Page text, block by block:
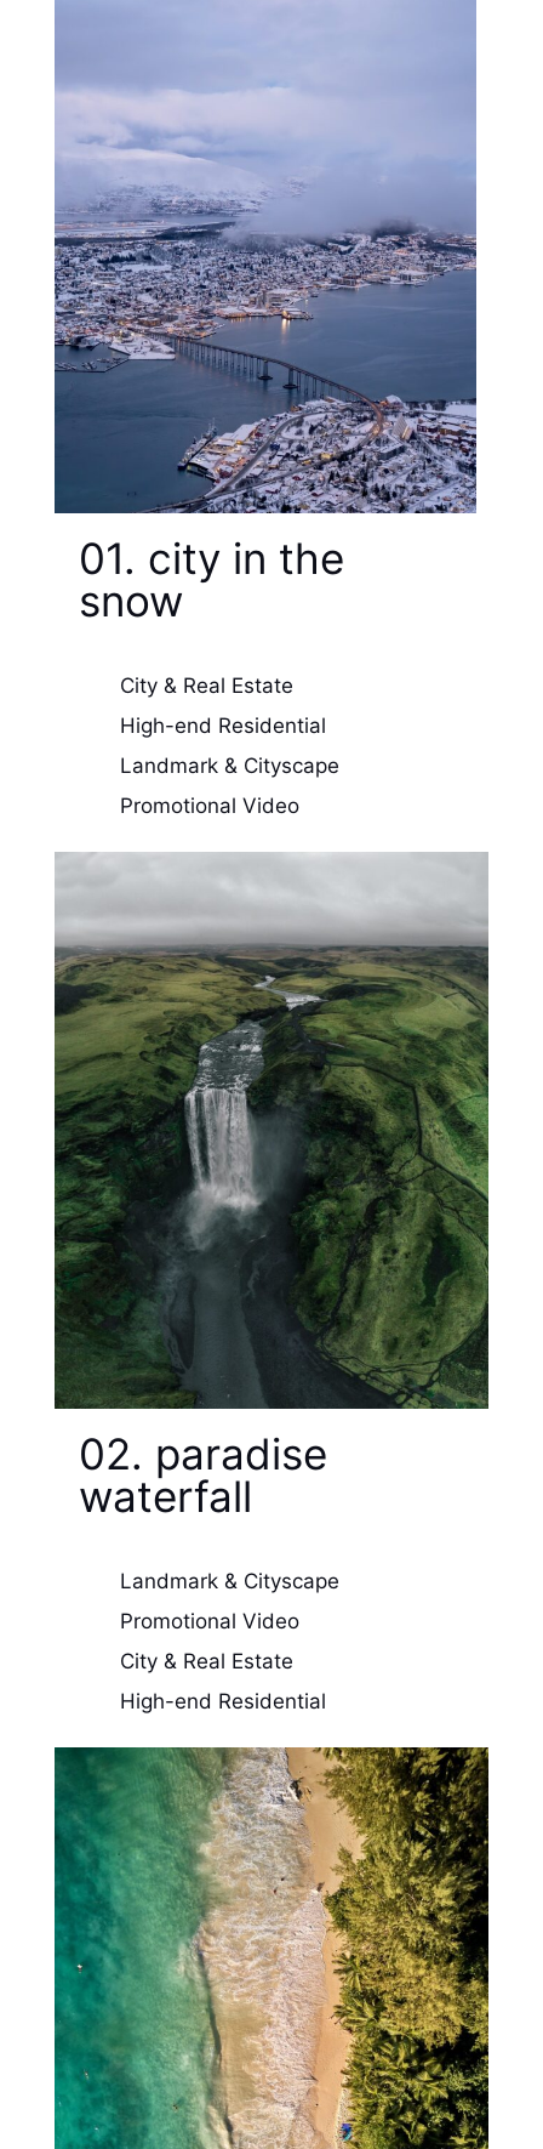
01. city in the
snow
City & Real Estate
High-end Residential
Landmark & Cityscape
Promotional Video
02. paradise
waterfall
Landmark & Cityscape
Promotional Video
City & Real Estate
High-end Residential